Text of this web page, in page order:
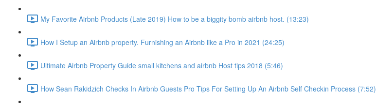
My Favorite Airbnb Products (Late 2019) How to be a biggity bomb airbnb host. (13:23)
How I Setup an Airbnb property. Furnishing an Airbnb like a Pro in 2021 (24:25)
Ultimate Airbnb Property Guide small kitchens and airbnb Host tips 2018 (5:46)
How Sean Rakidzich Checks In Airbnb Guests Pro Tips For Setting Up An Airbnb Self Checkin Process (7:52)